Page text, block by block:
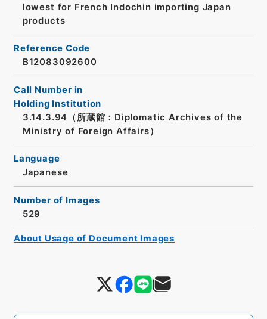
lowest for French Indochin importing Japan
products
Reference Code
B12083092600
Call Number in
Holding Institution
3.14.3.94（所蔵館：Diplomatic Archives of the
Ministry of Foreign Affairs）
Language
Japanese
Number of Images
529
About Usage of Document Images